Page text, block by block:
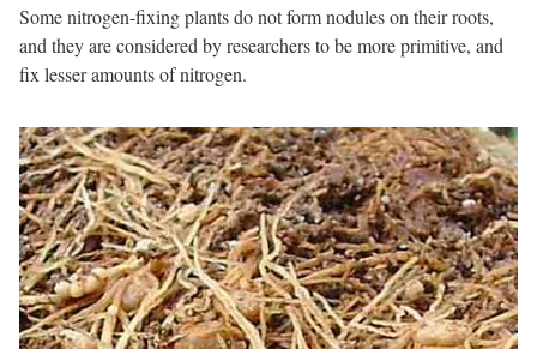
Some nitrogen-fixing plants do not form nodules on their roots,
and they are considered by researchers to be more primitive, and
fix lesser amounts of nitrogen.